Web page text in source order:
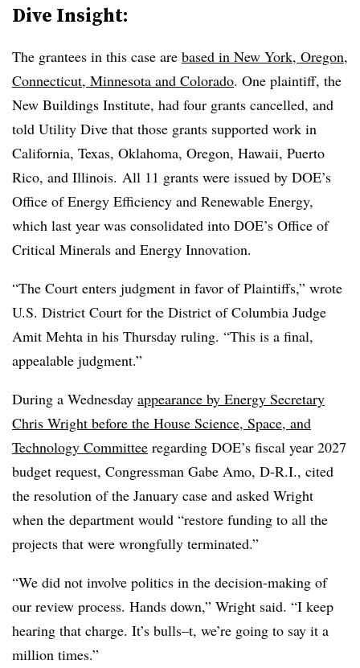
Dive Insight:
The grantees in this case are based in New York, Oregon,
Connecticut, Minnesota and Colorado. One plaintiff, the
New Buildings Institute, had four grants cancelled, and
told Utility Dive that those grants supported work in
California, Texas, Oklahoma, Oregon, Hawaii, Puerto
Rico, and Illinois. All 11 grants were issued by DOE’s
Office of Energy Efficiency and Renewable Energy,
which last year was consolidated into DOE’s Office of
Critical Minerals and Energy Innovation.
“The Court enters judgment in favor of Plaintiffs,” wrote
U.S. District Court for the District of Columbia Judge
Amit Mehta in his Thursday ruling. “This is a final,
appealable judgment.”
During a Wednesday appearance by Energy Secretary
Chris Wright before the House Science, Space, and
Technology Committee regarding DOE’s fiscal year 2027
budget request, Congressman Gabe Amo, D-R.I., cited
the resolution of the January case and asked Wright
when the department would “restore funding to all the
projects that were wrongfully terminated.”
“We did not involve politics in the decision-making of
our review process. Hands down,” Wright said. “I keep
hearing that charge. It’s bulls–t, we’re going to say it a
million times.”